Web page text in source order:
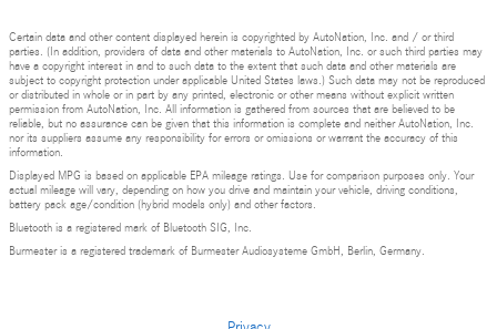
Certain data and other content displayed herein is copyrighted by AutoNation, Inc. and / or third
parties. (In addition, providers of data and other materials to AutoNation, Inc. or such third parties may
have a copyright interest in and to such data to the extent that such data and other materials are
subject to copyright protection under applicable United States laws.) Such data may not be reproduced
or distributed in whole or in part by any printed, electronic or other means without explicit written
permission from AutoNation, Inc. All information is gathered from sources that are believed to be
reliable, but no assurance can be given that this information is complete and neither AutoNation, Inc.
nor its suppliers assume any responsibility for errors or omissions or warrant the accuracy of this
information.
Displayed MPG is based on applicable EPA mileage ratings. Use for comparison purposes only. Your
actual mileage will vary, depending on how you drive and maintain your vehicle, driving conditions,
battery pack age/condition (hybrid models only) and other factors.
Bluetooth is a registered mark of Bluetooth SIG, Inc.
Burmester is a registered trademark of Burmester Audiosysteme GmbH, Berlin, Germany.